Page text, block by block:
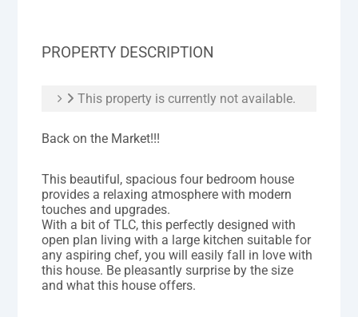
PROPERTY DESCRIPTION
This property is currently not available.
Back on the Market!!!
This beautiful, spacious four bedroom house
provides a relaxing atmosphere with modern
touches and upgrades.
With a bit of TLC, this perfectly designed with
open plan living with a large kitchen suitable for
any aspiring chef, you will easily fall in love with
this house. Be pleasantly surprise by the size
and what this house offers.